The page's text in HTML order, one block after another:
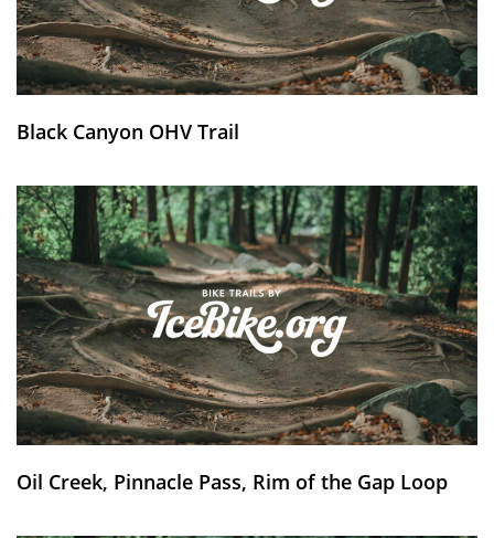
Black Canyon OHV Trail
Oil Creek, Pinnacle Pass, Rim of the Gap Loop